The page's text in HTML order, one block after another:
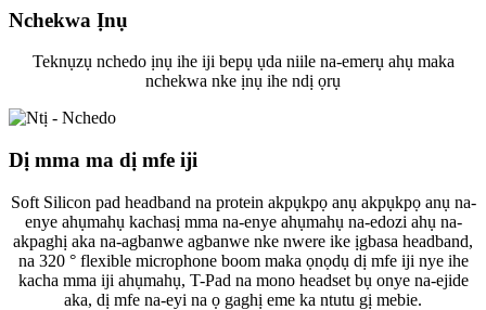
Nchekwa Ịnụ
Teknụzụ nchedo ịnụ ihe iji bepụ ụda niile na-emerụ ahụ maka
nchekwa nke ịnụ ihe ndị ọrụ
Dị mma ma dị mfe iji
Soft Silicon pad headband na protein akpụkpọ anụ akpụkpọ anụ na-
enye ahụmahụ kachasị mma na-enye ahụmahụ na-edozi ahụ na-
akpaghị aka na-agbanwe agbanwe nke nwere ike ịgbasa headband,
na 320 ° flexible microphone boom maka ọnọdụ dị mfe iji nye ihe
kacha mma iji ahụmahụ, T-Pad na mono headset bụ onye na-ejide
aka, dị mfe na-eyi na ọ gaghị eme ka ntutu gị mebie.